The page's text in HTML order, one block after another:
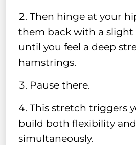
Then hinge at your
them back with a slight
until you feel a deep
hamstrings.
Pause there.
This stretch triggers
build both flexibility
simultaneously.